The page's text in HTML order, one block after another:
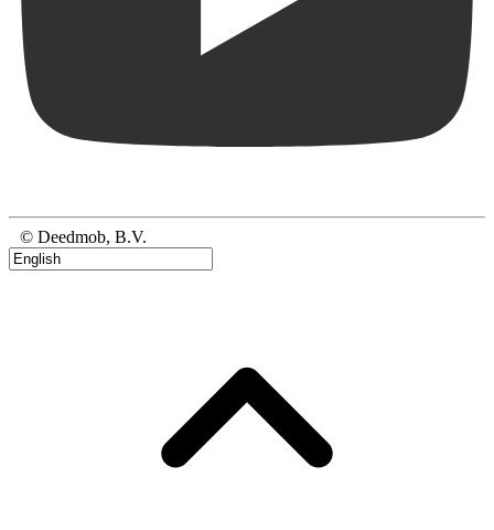
© Deedmob, B.V.